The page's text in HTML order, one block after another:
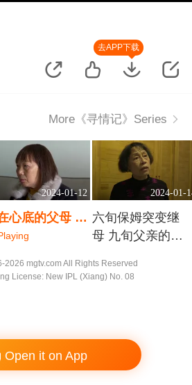
去APP下载
More《寻情记》Series
2024-01-12
心底的父母 女
来了
2024-01-
六旬保姆突变继
母 九旬父亲的婚
mgtv.com All Rights Reserved
License: New IPL (Xiang) No. 08
Open it on App